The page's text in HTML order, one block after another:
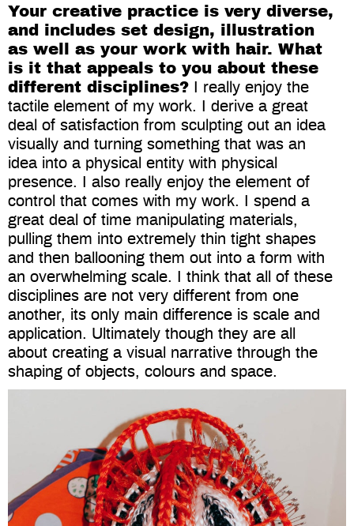
Your creative practice is very diverse,
and includes set design, illustration
as well as your work with hair. What
is it that appeals to you about these
different disciplines? I really enjoy the
tactile element of my work. I derive a great
deal of satisfaction from sculpting out an idea
visually and turning something that was an
idea into a physical entity with physical
presence. I also really enjoy the element of
control that comes with my work. I spend a
great deal of time manipulating materials,
pulling them into extremely thin tight shapes
and then ballooning them out into a form with
an overwhelming scale. I think that all of these
disciplines are not very different from one
another, its only main difference is scale and
application. Ultimately though they are all
about creating a visual narrative through the
shaping of objects, colours and space.